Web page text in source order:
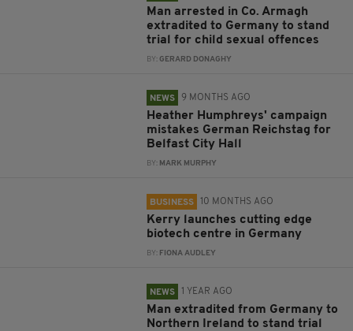
Man arrested in Co. Armagh
extradited to Germany to stand
trial for child sexual offences
BY:GERARD DONAGHY
NEWS 9 MONTHS AGO
Heather Humphreys' campaign
mistakes German Reichstag for
Belfast City Hall
BY: MARK MURPHY
BUSINESS 10 MONTHS AGO
Kerry launches cutting edge
biotech centre in Germany
BY: FIONA AUDLEY
NEWS 1 YEAR AGO
Man extradited from Germany to
Northern Ireland to stand trial